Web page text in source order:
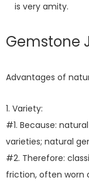
is very amity.
Gemstone
Advantages of
1. Variety:
#1. Because:
varieties; natural
#2. Therefore:
friction, often worn